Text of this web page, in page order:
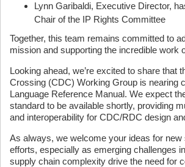
Lynn Garibaldi, Executive Director,
Chair of the IP Rights Committee
Together, this team remains committed to
mission and supporting the incredible work
Looking ahead, we’re excited to share that
Crossing (CDC) Working Group is nearing
Language Reference Manual. We expect
standard to be available shortly, providing
and interoperability for CDC/RDC design
As always, we welcome your ideas for new
efforts, especially as emerging challenges
supply chain complexity drive the need for